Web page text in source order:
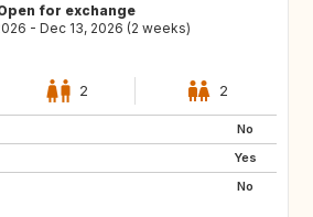
for exchange
- Dec 13, 2026 (2 weeks)
2 2
No
Yes
No